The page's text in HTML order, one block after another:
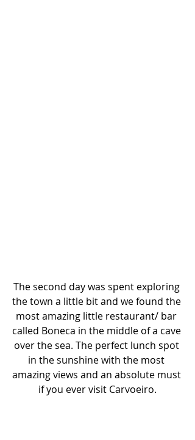
The second day was spent exploring
the town a little bit and we found the
most amazing little restaurant/ bar
called Boneca in the middle of a cave
over the sea. The perfect lunch spot
in the sunshine with the most
amazing views and an absolute must
if you ever visit Carvoeiro.